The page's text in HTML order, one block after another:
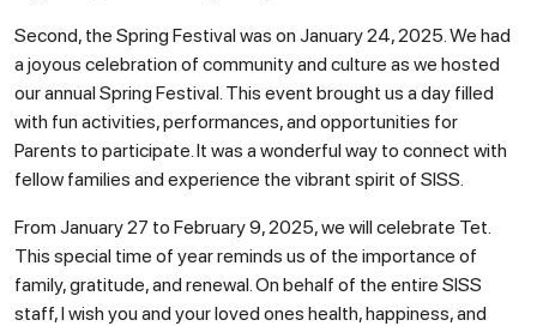
Second, the Spring Festival was on January 24, 2025. We had
a joyous celebration of community and culture as we hosted
our annual Spring Festival. This event brought us a day filled
with fun activities, performances, and opportunities for
Parents to participate. It was a wonderful way to connect with
fellow families and experience the vibrant spirit of SISS.
From January 27 to February 9, 2025, we will celebrate Tet.
This special time of year reminds us of the importance of
family, gratitude, and renewal. On behalf of the entire SISS
staff, I wish you and your loved ones health, happiness, and